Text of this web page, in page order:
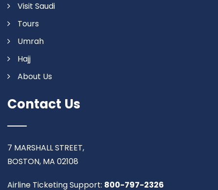
Visit Saudi
Tours
Umrah
Hajj
About Us
Contact Us
7 MARSHALL STREET,
BOSTON, MA 02108
Airline Ticketing Support: 800-797-2326